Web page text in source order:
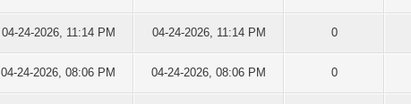
04-24-2026, 11:14 PM 04-24-2026, 11:14 PM 0
04-24-2026, 08:06 PM 04-24-2026, 08:06 PM 0